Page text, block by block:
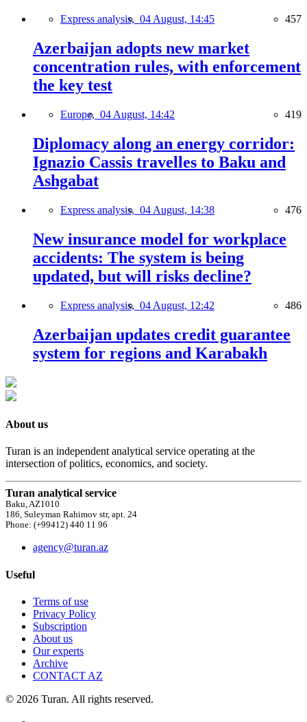
Express analysis, 04 August, 14:45 457
Azerbaijan adopts new market
concentration rules, with enforcement
the key test
Europe, 04 August, 14:42 419
Diplomacy along an energy corridor:
Ignazio Cassis travelles to Baku and
Ashgabat
Express analysis, 04 August, 14:38 476
New insurance model for workplace
accidents: The system is being
updated, but will risks decline?
Express analysis, 04 August, 12:42 486
Azerbaijan updates credit guarantee
system for regions and Karabakh
About us
Turan is an independent analytical service operating at the
intersection of politics, economics, and society.
Turan analytical service
Baku, AZ1010
186, Suleyman Rahimov str, apt. 24
Phone: (+99412) 440 11 96
agency@turan.az
Useful
Terms of use
Privacy Policy
Subscription
About us
Our experts
Archive
CONTACT AZ
© 2026 Turan. All rights reserved.